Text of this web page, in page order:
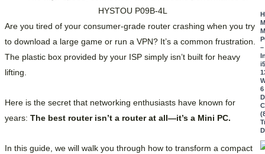
Are you tired of your consumer-grade router crashing when you try
to download a large game or run a VPN? It’s a common frustration.
The plastic box provided by your ISP simply isn’t built for heavy
lifting.
Here is the secret that networking enthusiasts have known for
years: The best router isn’t a router at all—it’s a Mini PC.
In this guide, we will walk you through how to transform a compact
–
6